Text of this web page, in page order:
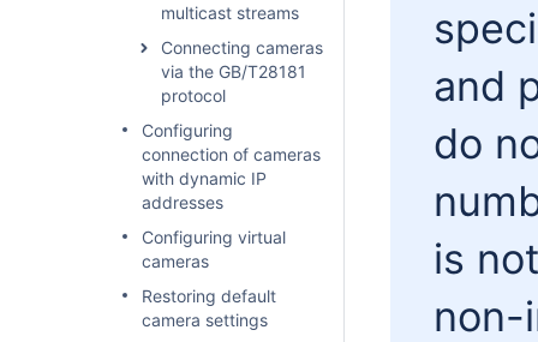
multicast streams
Connecting cameras
via the GB/T28181
protocol
Configuring
connection of cameras
with dynamic IP
addresses
Configuring virtual
cameras
Restoring default
camera settings
and
do
is
non-